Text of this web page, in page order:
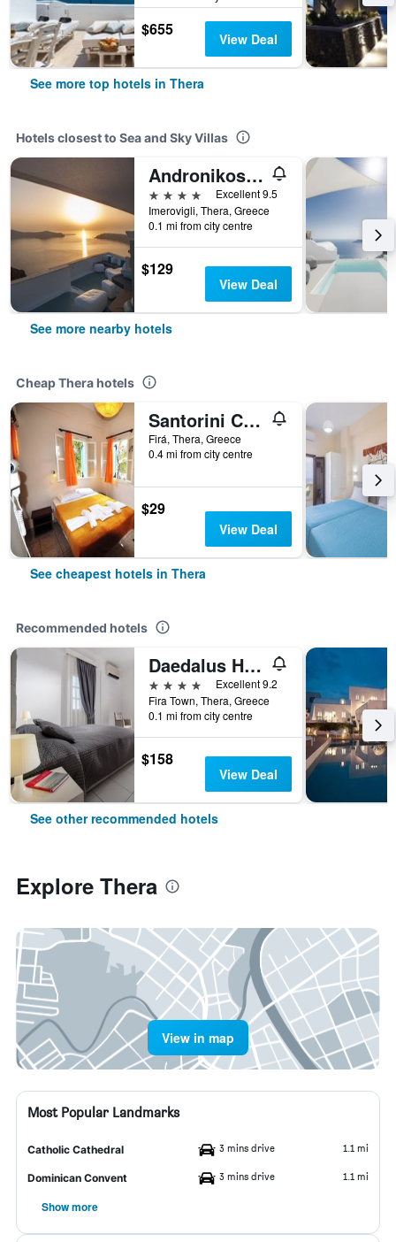
$655 View Deal
See more top hotels in Thera
Hotels closest to Sea and Sky Villas
Andronikos Santorini
4 stars
Excellent 9.5
Imerovigli, Thera, Greece
0.1 mi from city centre
$129
View Deal
See more nearby hotels
Cheap Thera hotels
Santorini Camping Rooms
Firá, Thera, Greece
0.4 mi from city centre
$29
View Deal
See cheapest hotels in Thera
Recommended hotels
Daedalus Hotel
4 stars
Excellent 9.2
Fira Town, Thera, Greece
0.1 mi from city centre
$158
View Deal
See other recommended hotels
Explore Thera
View in map
Most Popular Landmarks
Catholic Cathedral 3 mins drive 1.1 mi
Dominican Convent 3 mins drive 1.1 mi
Show more